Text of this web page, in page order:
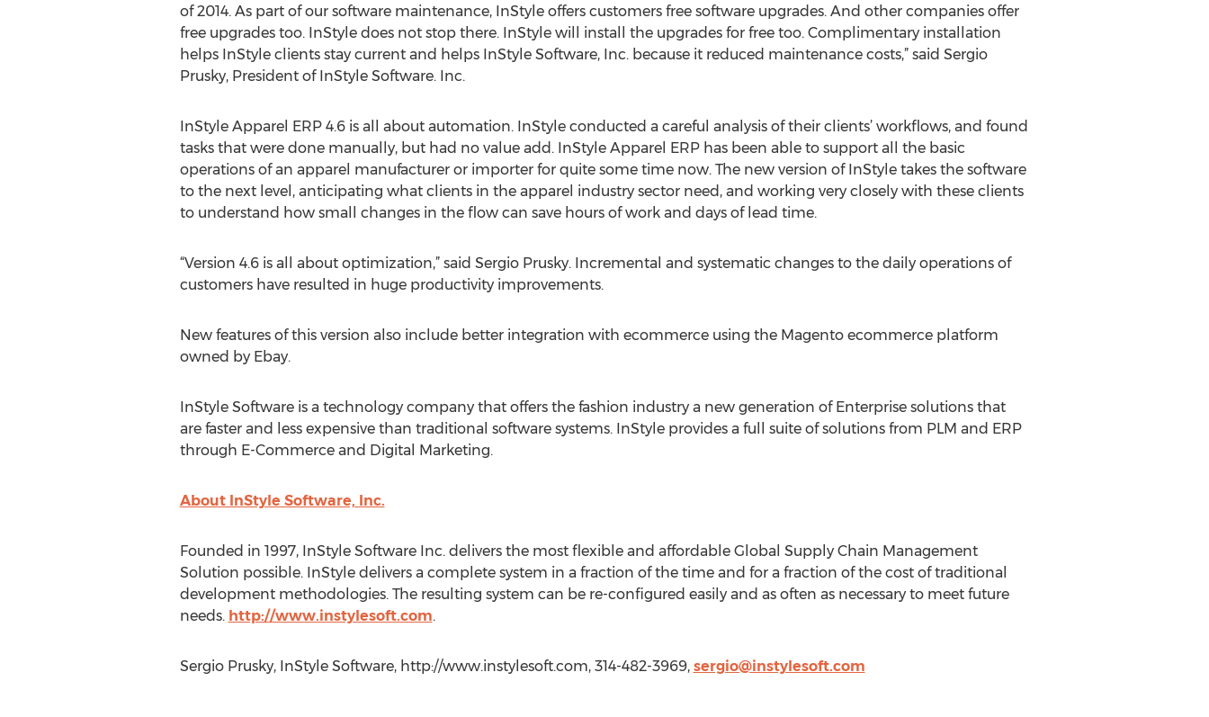
of 2014. As part of our software maintenance, InStyle offers customers free software upgrades. And other companies offer
free upgrades too. InStyle does not stop there. InStyle will install the upgrades for free too. Complimentary installation
helps InStyle clients stay current and helps InStyle Software, Inc. because it reduced maintenance costs,” said Sergio
Prusky, President of InStyle Software. Inc.
InStyle Apparel ERP 4.6 is all about automation. InStyle conducted a careful analysis of their clients’ workflows, and found
tasks that were done manually, but had no value add. InStyle Apparel ERP has been able to support all the basic
operations of an apparel manufacturer or importer for quite some time now. The new version of InStyle takes the software
to the next level, anticipating what clients in the apparel industry sector need, and working very closely with these clients
to understand how small changes in the flow can save hours of work and days of lead time.
“Version 4.6 is all about optimization,” said Sergio Prusky. Incremental and systematic changes to the daily operations of
customers have resulted in huge productivity improvements.
New features of this version also include better integration with ecommerce using the Magento ecommerce platform
owned by Ebay.
InStyle Software is a technology company that offers the fashion industry a new generation of Enterprise solutions that
are faster and less expensive than traditional software systems. InStyle provides a full suite of solutions from PLM and ERP
through E-Commerce and Digital Marketing.
About InStyle Software, Inc.
Founded in 1997, InStyle Software Inc. delivers the most flexible and affordable Global Supply Chain Management
Solution possible. InStyle delivers a complete system in a fraction of the time and for a fraction of the cost of traditional
development methodologies. The resulting system can be re-configured easily and as often as necessary to meet future
needs. http://www.instylesoft.com.
Sergio Prusky, InStyle Software, http://www.instylesoft.com, 314-482-3969, sergio@instylesoft.com